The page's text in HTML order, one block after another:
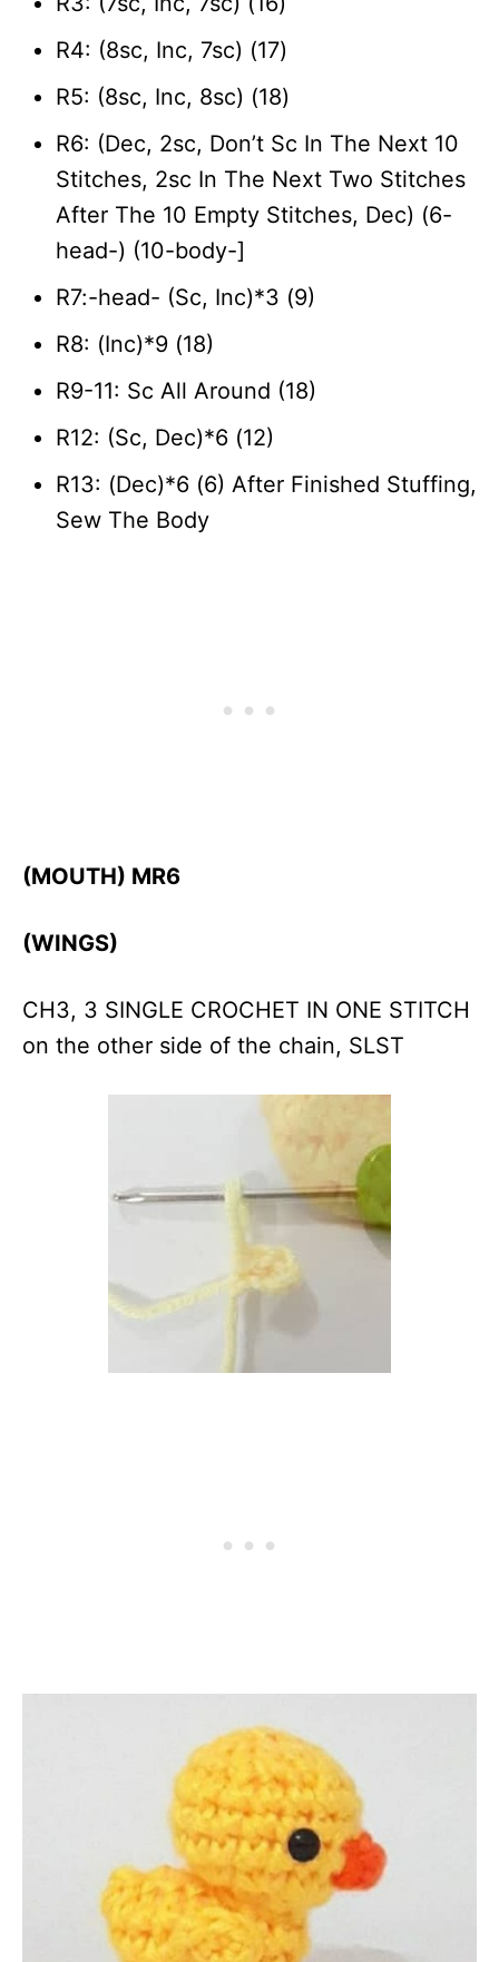
R4: (8sc, Inc, 7sc) (17)
R5: (8sc, Inc, 8sc) (18)
R6: (Dec, 2sc, Don’t Sc In The Next 10
Stitches, 2sc In The Next Two Stitches
After The 10 Empty Stitches, Dec) (6-
head-) (10-body-]
R7:-head- (Sc, Inc)*3 (9)
R8: (Inc)*9 (18)
R9-11: Sc All Around (18)
R12: (Sc, Dec)*6 (12)
R13: (Dec)*6 (6) After Finished Stuffing,
Sew The Body
(MOUTH) MR6
(WINGS)
CH3, 3 SINGLE CROCHET IN ONE STITCH
on the other side of the chain, SLST